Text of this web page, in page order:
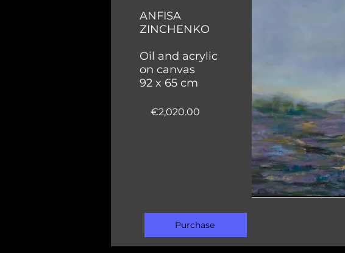
ANFISA
ZINCHENKO
Oil and acrylic
on canvas
92 x 65 cm
€2,020.00
Purchase